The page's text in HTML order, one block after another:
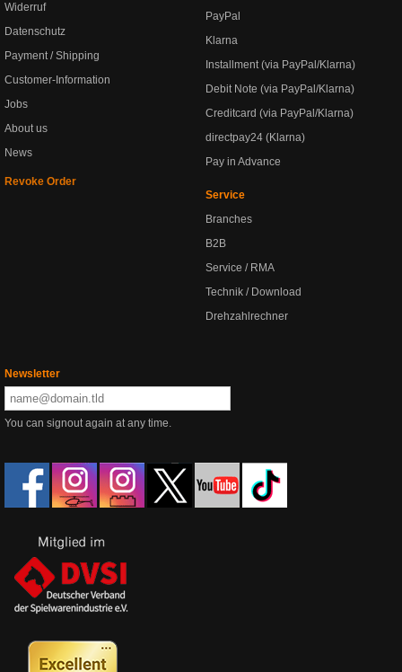
Widerruf
Datenschutz
Payment / Shipping
Customer-Information
Jobs
About us
News
Revoke Order
PayPal
Klarna
Installment (via PayPal/Klarna)
Debit Note (via PayPal/Klarna)
Creditcard (via PayPal/Klarna)
directpay24 (Klarna)
Pay in Advance
Service
Branches
B2B
Service / RMA
Technik / Download
Drehzahlrechner
Newsletter
You can signout again at any time.